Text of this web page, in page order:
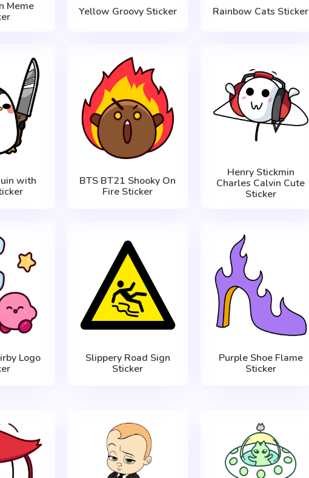
Meme
Yellow Groovy Sticker Rainbow Cats Sticker
with
BTS BT21 Shooky On
Fire Sticker
Henry Stickmin
Charles Calvin Cute
Sticker
Logo
Slippery Road Sign
Sticker
Purple Shoe Flame
Sticker